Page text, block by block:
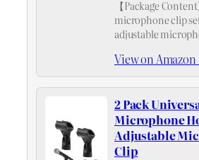
【Package
microphone clip
adjustable
View on Amazon
2 Pack
Microphone
Adjustable
Clip